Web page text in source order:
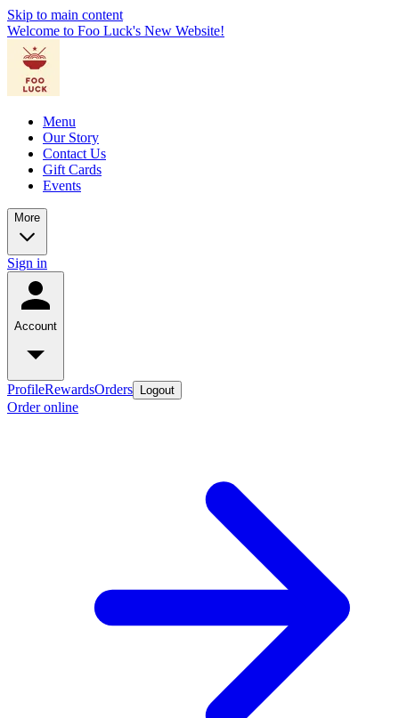
Skip to main content
Welcome to Foo Luck's New Website!
Menu
Our Story
Contact Us
Gift Cards
Events
More
Sign in
Account
ProfileRewardsOrders Logout
Order online